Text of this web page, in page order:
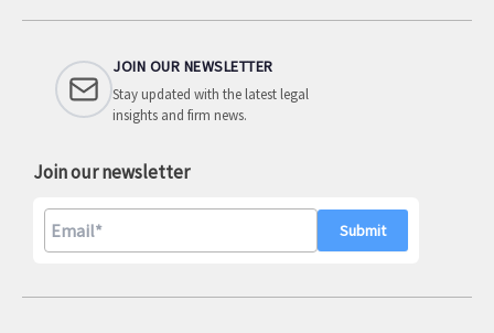
JOIN OUR NEWSLETTER
Stay updated with the latest legal
insights and firm news.
Join our newsletter
A